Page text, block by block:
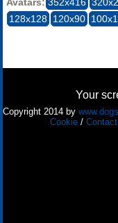
128x128 120x90
Your
Copyright 2014 by
Cookie/ Contact